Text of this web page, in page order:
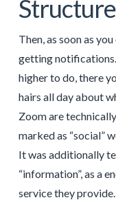
Then, as soon as
getting notifications.
higher to do, there
hairs all day about
Zoom are
marked as “social”
It was additionally
“information”, as a
service they